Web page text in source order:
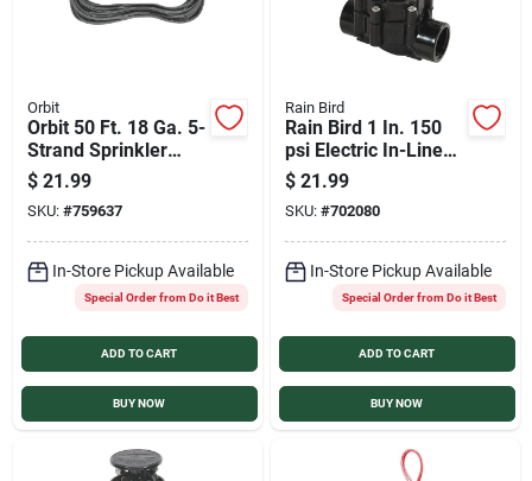
Orbit
Orbit 50 Ft. 18 Ga. 5-
Strand Sprinkler
Wire
$ 21.99
SKU: #759637
In-Store Pickup Available
Special Order from Do it Best
ADD TO CART
BUY NOW
Rain Bird
Rain Bird 1 In. 150
psi Electric In-Line
Sprinkler Valve
$ 21.99
SKU: #702080
In-Store Pickup Available
Special Order from Do it Best
ADD TO CART
BUY NOW